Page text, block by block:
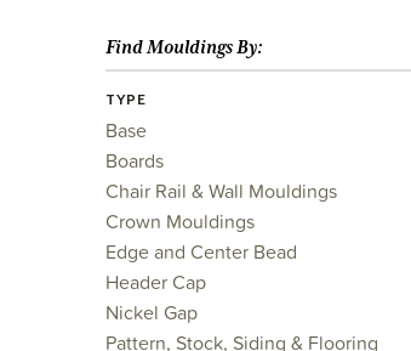
Find Mouldings By:
TYPE
Base
Boards
Chair Rail & Wall Mouldings
Crown Mouldings
Edge and Center Bead
Header Cap
Nickel Gap
Pattern, Stock, Siding & Flooring